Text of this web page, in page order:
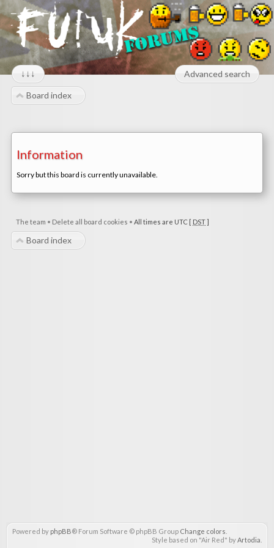
↓↓↓ Advanced search
Board index
Information
Sorry but this board is currently unavailable.
The team • Delete all board cookies • All times are UTC [ DST]
Board index
Powered by phpBB® Forum Software © phpBB Group Change colors
Style based on "Air Red" byArtodia